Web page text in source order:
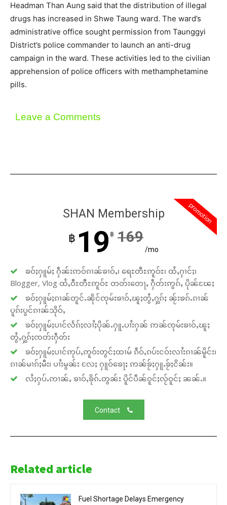
Headman Than Aung said that the distribution of illegal
drugs has increased in Shwe Taung ward. The ward’s
administrative office sought permission from Taunggyi
District’s police commander to launch an anti-drug
campaign in the ward. These activities led to the civilian
apprehension of police officers with methamphetamine
pills.
Leave a Comments
promotion
SHAN Membership
฿ 19 ฿ 169
/mo
ၶဝ်ႈႁူမ်ႈ ႁဵၼ်းဢဝ်ၵၢၼ်ၶၢဝ်ႇ၊ ရေႊတီႊဢူဝ်ႊ၊ ထႆႇႁၢင်ႈ၊
Blogger, Vlog ထႆႇဝီႊတီႊဢူဝ်ႊ တတ်းတေႃႇ ႁဵတ်းဢွၵ်ႇ ပိုၼ်ၽႄႈ
ၶဝ်ႈႁူမ်ႈၵၢၼ်တူင်ႉၼိုင်ၸုမ်းၶၢဝ်ႇၽူႈတွႆႇႁွၵ်ႈ ၼႂ်းၶၵ်ႉၵၢၼ်
ပူၵ်းပွင်ၵၢၼ်သိုဝ်ႇ
ၶဝ်ႈႁူမ်ႈပၢင်လႅၵ်ႈလၢႆႈပိုၼ်ႉႁူႉပၢႆးႁၼ် ဢၼ်ၸုမ်းၶၢဝ်ႇၽူႈ
တွႆႇႁွၵ်ႈၸတ်းႁဵတ်း
ၶဝ်ႈႁူမ်ႈပၢင်ဢုပ်ႇဢူဝ်းတွင်ႈထၢမ် ၵဵဝ်ႇၵပ်းငဝ်းလၢႆးၵၢၼ်မိူင်း၊
ၵၢၼ်မၢၵ်ႈမီး၊ ပၢႆးမွၼ်း လႄႈ ႁူဝ်ၶေႃႈ ဢၼ်ၶႂ်ႈႁူႉၶႂ်ႈငိၼ်း။
လႆႈႁပ်ႉဢၢၼ်ႇ ၶၢဝ်ႇၶိုၵ်ႉတွၼ်း ပိူင်ပဵၼ်ဝူင်ႈလႂ်ဝူင်ႈ ၼၼ်ႉ။
Contact
Related article
Fuel Shortage Delays Emergency